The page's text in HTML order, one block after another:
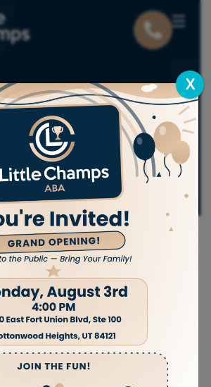
Getting an
Diagnosis
Expensive
X